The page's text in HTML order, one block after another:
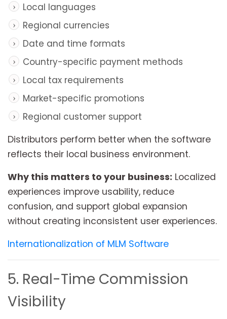
Local languages
Regional currencies
Date and time formats
Country-specific payment methods
Local tax requirements
Market-specific promotions
Regional customer support
Distributors perform better when the software
reflects their local business environment.
Why this matters to your business: Localized
experiences improve usability, reduce
confusion, and support global expansion
without creating inconsistent user experiences.
Internationalization of MLM Software
5. Real-Time Commission
Visibility